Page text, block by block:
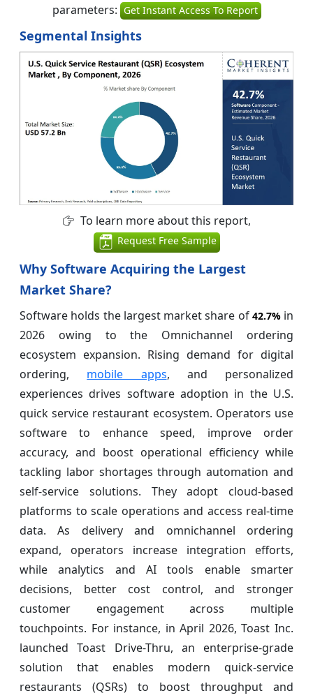
parameters: Get Instant Access To Report
Segmental Insights
To learn more about this report,
Request Free Sample
Why Software Acquiring the Largest
Market Share?
Software holds the largest market share of 42.7%in
2026 owing to the Omnichannel ordering
ecosystem expansion. Rising demand for digital
ordering, mobile apps, and personalized
experiences drives software adoption in the U.S.
quick service restaurant ecosystem. Operators use
software to enhance speed, improve order
accuracy, and boost operational efficiency while
tackling labor shortages through automation and
self-service solutions. They adopt cloud-based
platforms to scale operations and access real-time
data. As delivery and omnichannel ordering
expand, operators increase integration efforts,
while analytics and AI tools enable smarter
decisions, better cost control, and stronger
customer engagement across multiple
touchpoints. For instance, in April 2026, Toast Inc.
launched Toast Drive-Thru, an enterprise-grade
solution that enables modern quick-service
restaurants (QSRs) to boost throughput and